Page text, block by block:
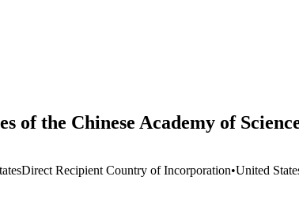
of the Chinese Academy of
Direct Recipient Country of Incorporation•United